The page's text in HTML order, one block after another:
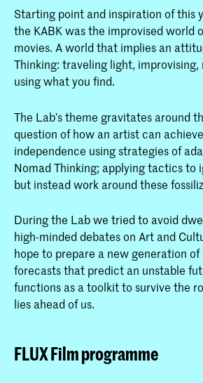
Starting point and inspiration of this
the KABK was the improvised world
movies. A world that implies an
Thinking: traveling light, improvising,
using what you find.
The Lab’s theme gravitates around
question of how an artist can
independence using strategies of
Nomad Thinking; applying tactics to
but instead work around these
During the Lab we tried to avoid
high-minded debates on Art and
hope to prepare a new generation
forecasts that predict an unstable
functions as a toolkit to survive the
lies ahead of us.
FLUX Film programme